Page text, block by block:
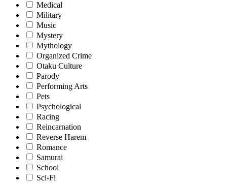
Medical
Military
Music
Mystery
Mythology
Organized Crime
Otaku Culture
Parody
Performing Arts
Pets
Psychological
Racing
Reincarnation
Reverse Harem
Romance
Samurai
School
Sci-Fi